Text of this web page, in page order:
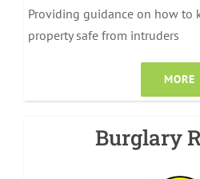
Providing guidance on how to
property safe from intruders
MORE
Burglary